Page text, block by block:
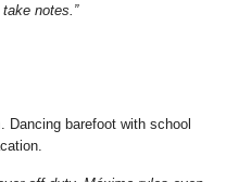
notes.”
Dancing barefoot with school